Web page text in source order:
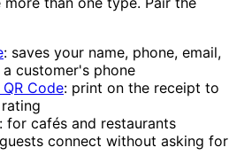
: saves your name, phone, email,
customer's phone
Code: print on the receipt to
: for cafés and restaurants
connect without asking for